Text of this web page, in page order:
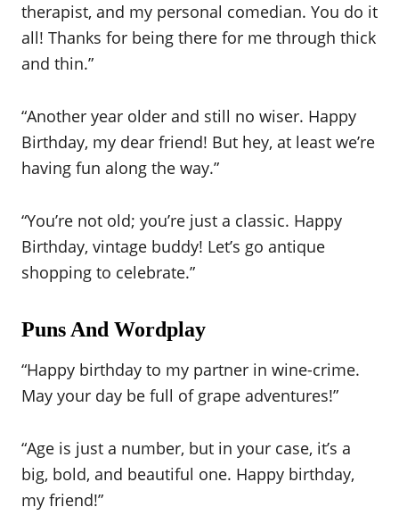
therapist, and my personal comedian. You do it
all! Thanks for being there for me through thick
and thin.”
“Another year older and still no wiser. Happy
Birthday, my dear friend! But hey, at least we’re
having fun along the way.”
“You’re not old; you’re just a classic. Happy
Birthday, vintage buddy! Let’s go antique
shopping to celebrate.”
Puns And Wordplay
“Happy birthday to my partner in wine-crime.
May your day be full of grape adventures!”
“Age is just a number, but in your case, it’s a
big, bold, and beautiful one. Happy birthday,
my friend!”